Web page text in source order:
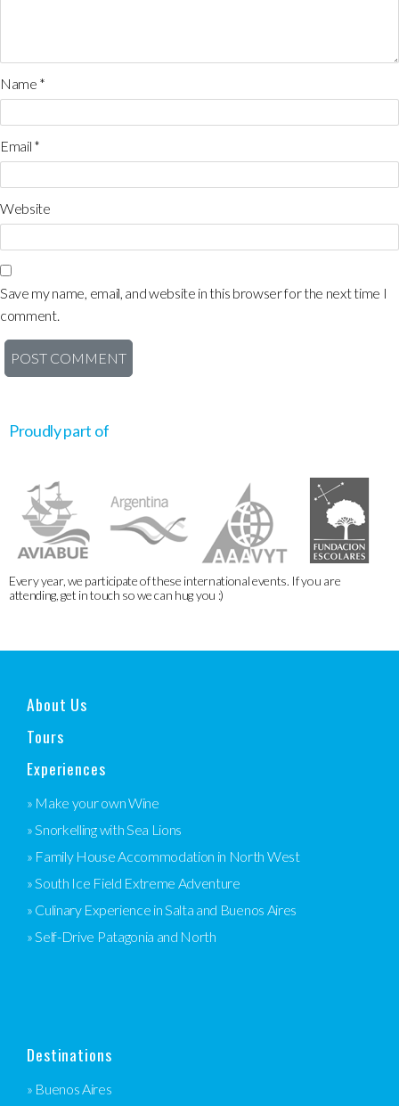
Name *
Email *
Website
Save my name, email, and website in this browser for the next time I
comment.
Proudly part of
Every year, we participate of these international events. If you are
attending, get in touch so we can hug you :)
About Us
Tours
Experiences
» Make your own Wine
» Snorkelling with Sea Lions
» Family House Accommodation in North West
» South Ice Field Extreme Adventure
» Culinary Experience in Salta and Buenos Aires
» Self-Drive Patagonia and North
Destinations
» Buenos Aires